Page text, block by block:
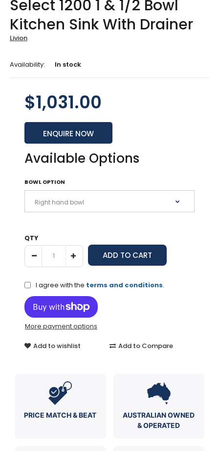
Select 1200 1 & 1/2 Bowl
Kitchen Sink With Drainer
Livion
Availability: In stock
$1,031.00
ENQUIRE NOW
Available Options
BOWL OPTION
QTY
I agree with the terms and conditions.
More payment options
Add to wishlist Add to Compare
PRICE MATCH & BEAT
AUSTRALIAN OWNED
& OPERATED